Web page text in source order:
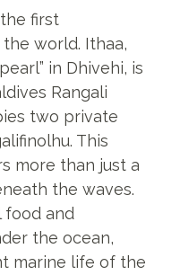
first
world. Ithaa,
in Dhivehi, is
Rangali
two private
This
more than just a
the waves.
food and
the ocean,
marine life of the